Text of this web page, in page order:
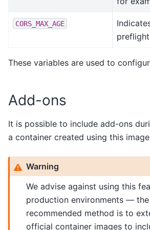
CORS_MAX_AGE
These variables are used to
Add-ons
It is possible to include add-ons
a container created using this
Warning
We advise against using this
production environments — the
recommended method is to
official container images to